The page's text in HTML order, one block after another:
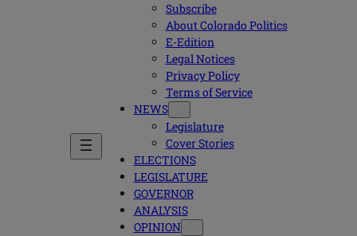
Subscribe
About Colorado Politics
E-Edition
Legal Notices
Privacy Policy
Terms of Service
NEWS
Legislature
Cover Stories
ELECTIONS
LEGISLATURE
GOVERNOR
ANALYSIS
OPINION